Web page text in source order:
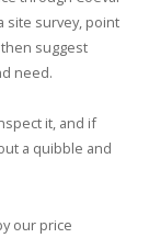
site survey, point
suggest
need.
it, and if
a quibble and
our price